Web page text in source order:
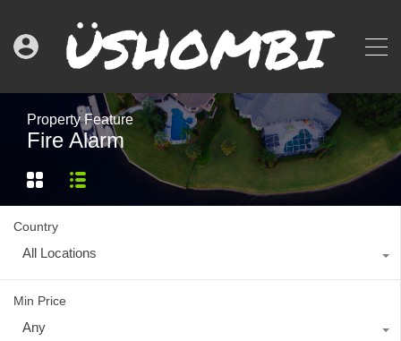
Property Feature
Fire Alarm
Country
All Locations
Min Price
Any